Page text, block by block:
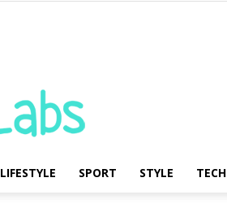
LIFESTYLE SPORT STYLE TECH